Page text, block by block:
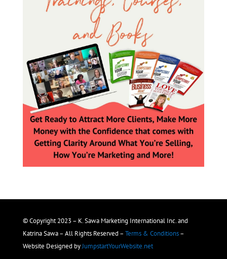
© Copyright 2023 – K. Sawa Marketing International Inc. and
Katrina Sawa – All Rights Reserved – Terms & Conditions–
Website Designed byJumpstartYourWebsite.net